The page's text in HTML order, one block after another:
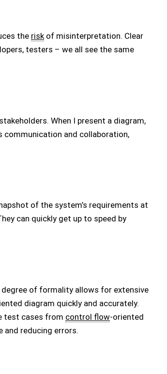
the riskof misinterpretation. Clear
testers – we all see the same
When I present a diagram,
communication and collaboration,
of the system’s requirements at
can quickly get up to speed by
degree of formality allows for extensive
diagram quickly and accurately.
test cases from control flow-oriented
reducing errors.